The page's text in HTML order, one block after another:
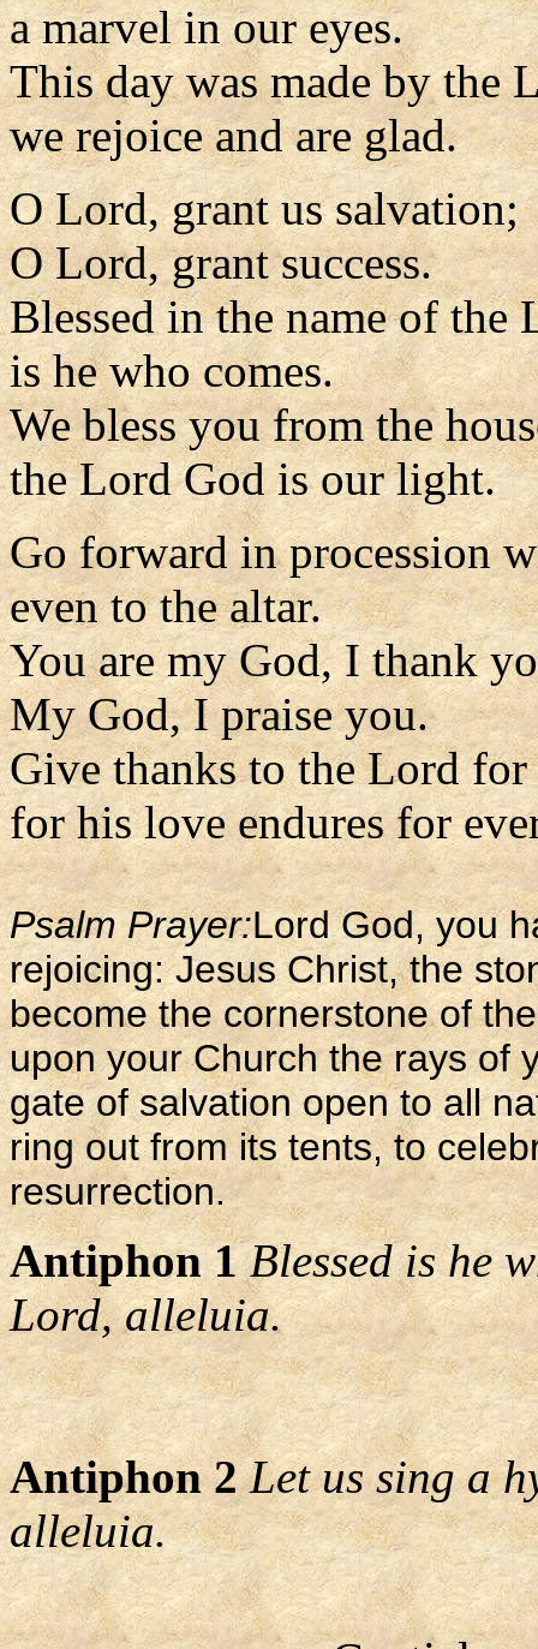
a marvel in our eyes.
This day was made by the
we rejoice and are glad.
O Lord, grant us salvation;
O Lord, grant success.
Blessed in the name of the
is he who comes.
We bless you from the
the Lord God is our light.
Go forward in procession
even to the altar.
You are my God, I thank
My God, I praise you.
Give thanks to the Lord for
for his love endures for
Psalm Prayer:Lord God, you
rejoicing: Jesus Christ, the
become the cornerstone of
upon your Church the rays of
gate of salvation open to all
ring out from its tents, to
resurrection.
Antiphon 1 Blessed is he
Lord, alleluia.
Antiphon 2 Let us sing a
alleluia.